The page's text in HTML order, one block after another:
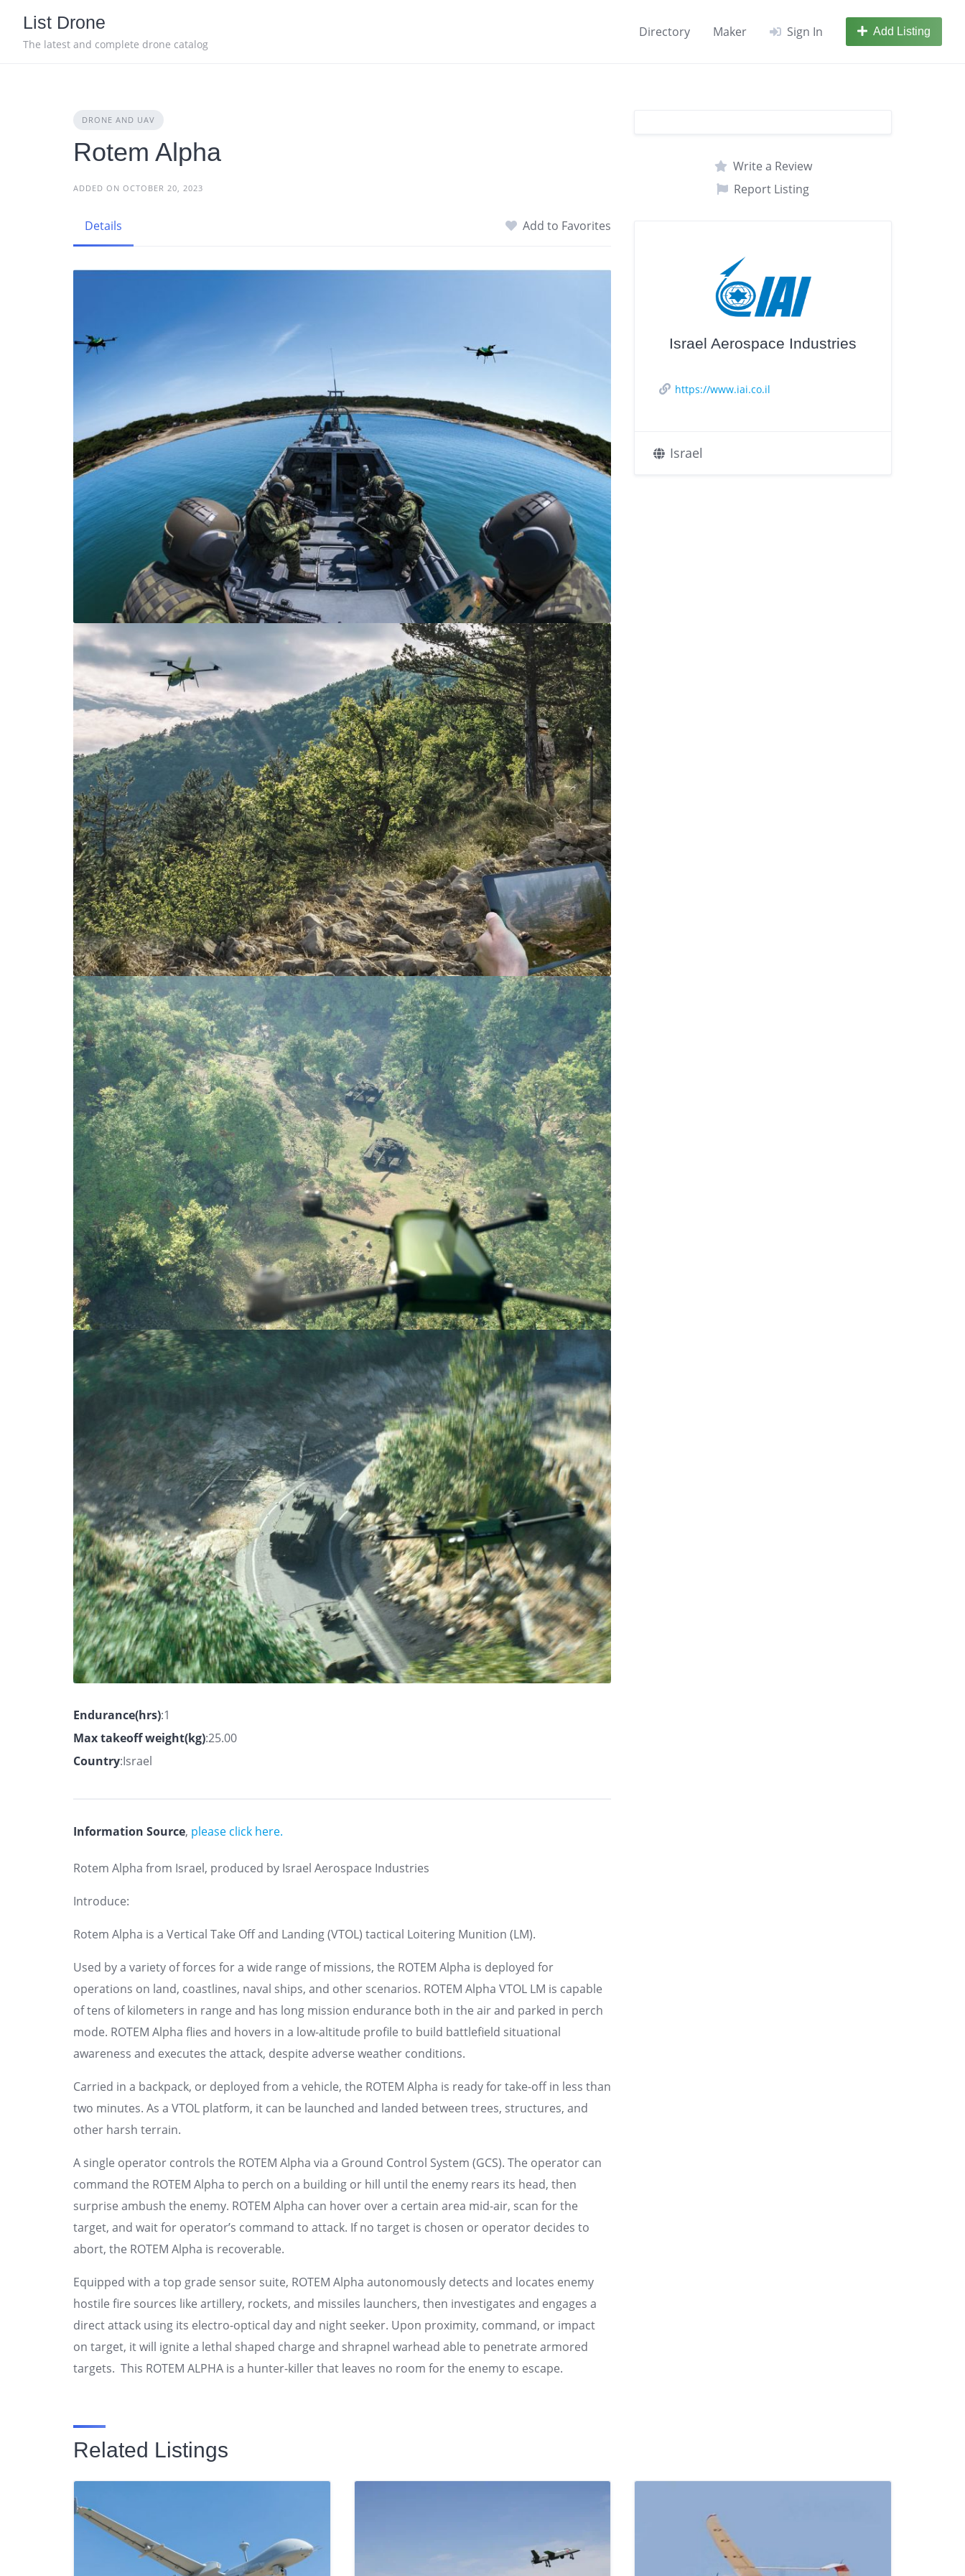
content
List Drone
The latest and complete drone catalog
Directory Maker Sign In Add Listing
DRONE AND UAV
Rotem Alpha
ADDED ON OCTOBER 20, 2023
Details Add to Favorites
Endurance(hrs):1
Max takeoff weight(kg):25.00
Country:Israel
Information Source, please click here.
Rotem Alpha from Israel, produced by Israel Aerospace Industries
Introduce:
Rotem Alpha is a Vertical Take Off and Landing (VTOL) tactical Loitering Munition (LM).
Used by a variety of forces for a wide range of missions, the ROTEM Alpha is deployed for
operations on land, coastlines, naval ships, and other scenarios. ROTEM Alpha VTOL LM is capable
of tens of kilometers in range and has long mission endurance both in the air and parked in perch
mode. ROTEM Alpha flies and hovers in a low-altitude profile to build battlefield situational
awareness and executes the attack, despite adverse weather conditions.
Carried in a backpack, or deployed from a vehicle, the ROTEM Alpha is ready for take-off in less than
two minutes. As a VTOL platform, it can be launched and landed between trees, structures, and
other harsh terrain.
A single operator controls the ROTEM Alpha via a Ground Control System (GCS). The operator can
command the ROTEM Alpha to perch on a building or hill until the enemy rears its head, then
surprise ambush the enemy. ROTEM Alpha can hover over a certain area mid-air, scan for the
target, and wait for operator’s command to attack. If no target is chosen or operator decides to
abort, the ROTEM Alpha is recoverable.
Equipped with a top grade sensor suite, ROTEM Alpha autonomously detects and locates enemy
hostile fire sources like artillery, rockets, and missiles launchers, then investigates and engages a
direct attack using its electro-optical day and night seeker. Upon proximity, command, or impact
on target, it will ignite a lethal shaped charge and shrapnel warhead able to penetrate armored
targets. This ROTEM ALPHA is a hunter-killer that leaves no room for the enemy to escape.
Write a Review
Report Listing
Israel Aerospace Industries
https://www.iai.co.il
Israel
Related Listings